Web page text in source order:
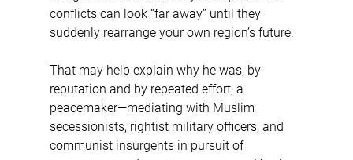
conflicts can look “far away” until they
suddenly rearrange your own region’s future.
That may help explain why he was, by
reputation and by repeated effort, a
peacemaker—mediating with Muslim
secessionists, rightist military officers, and
communist insurgents in pursuit of